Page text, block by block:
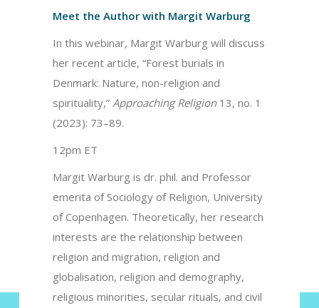
Meet the Author with Margit Warburg
In this webinar, Margit Warburg will discuss
her recent article, “Forest burials in
Denmark: Nature, non-religion and
spirituality,” Approaching Religion13, no. 1
(2023): 73–89.
12pm ET
Margit Warburg is dr. phil. and Professor
emerita of Sociology of Religion, University
of Copenhagen. Theoretically, her research
interests are the relationship between
religion and migration, religion and
globalisation, religion and demography,
religious minorities, secular rituals, and civil